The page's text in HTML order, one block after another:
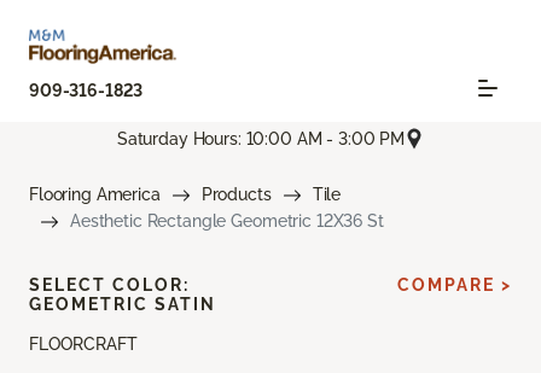
909-316-1823
Saturday Hours: 10:00 AM - 3:00 PM
Flooring America Products
Tile
Aesthetic Rectangle Geometric 12X36 St
FLOORCRAFT
SELECT COLOR:
GEOMETRIC SATIN
COMPARE >